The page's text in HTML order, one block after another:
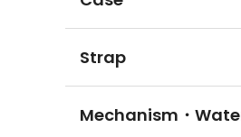
Strap
Mechanism・